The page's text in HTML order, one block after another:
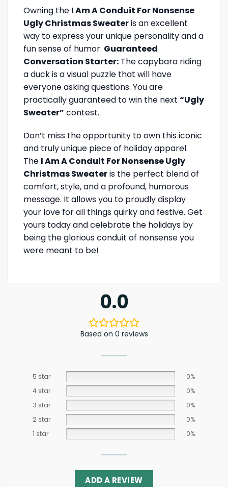
Owning the I Am A Conduit For Nonsense
Ugly Christmas Sweateris an excellent
way to express your unique personality and a
fun sense of humor. Guaranteed
Conversation Starter: The capybara riding
a duck is a visual puzzle that will have
everyone asking questions. You are
practically guaranteed to win the next “Ugly
Sweater” contest.
Don’t miss the opportunity to own this iconic
and truly unique piece of holiday apparel.
The I Am A Conduit For Nonsense Ugly
Christmas Sweateris the perfect blend of
comfort, style, and a profound, humorous
message. It allows you to proudly display
your love for all things quirky and festive. Get
yours today and celebrate the holidays by
being the glorious conduit of nonsense you
were meant to be!
0.0
Based on 0 reviews
5 star
0%
4 star
0%
3 star
0%
2 star
0%
1 star
0%
ADD A REVIEW